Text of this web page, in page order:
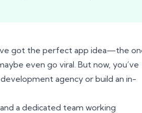
got the perfect app idea—the
even go viral. But now, you’ve
agency or build an in-
a dedicated team working